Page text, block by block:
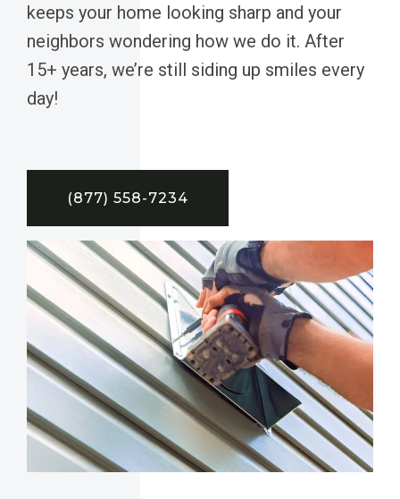
keeps your home looking sharp and your
neighbors wondering how we do it. After
15+ years, we’re still siding up smiles every
day!
(877) 558-7234